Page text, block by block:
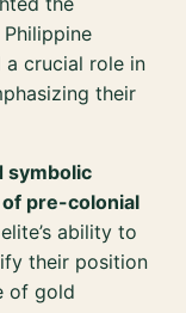
a crucial role in
their
symbolic
pre-colonial
ability to
their position
of gold